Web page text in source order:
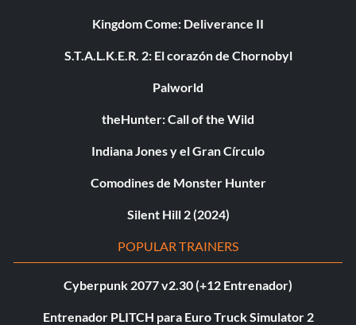
Kingdom Come: Deliverance II
S.T.A.L.K.E.R. 2: El corazón de Chornobyl
Palworld
theHunter: Call of the Wild
Indiana Jones y el Gran Círculo
Comodines de Monster Hunter
Silent Hill 2 (2024)
POPULAR TRAINERS
Cyberpunk 2077 v2.30 (+12 Entrenador)
Entrenador PLITCH para Euro Truck Simulator 2